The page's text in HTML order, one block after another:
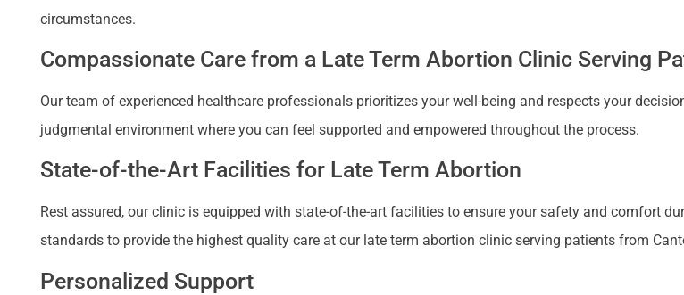
circumstances.
Compassionate Care from a Late Term Abortion Clinic Serving
Our team of experienced healthcare professionals prioritizes your well-being and respects your
judgmental environment where you can feel supported and empowered throughout the process.
State-of-the-Art Facilities for Late Term Abortion
Rest assured, our clinic is equipped with state-of-the-art facilities to ensure your safety and comfort
standards to provide the highest quality care at our late term abortion clinic serving patients from
Personalized Support